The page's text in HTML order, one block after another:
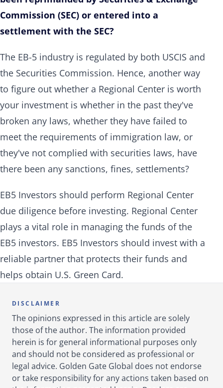
Commission (SEC) or entered into a
settlement with the SEC?
The EB-5 industry is regulated by both USCIS and
the Securities Commission. Hence, another way
to figure out whether a Regional Center is worth
your investment is whether in the past they've
broken any laws, whether they have failed to
meet the requirements of immigration law, or
they've not complied with securities laws, have
there been any sanctions, fines, settlements?
EB5 Investors should perform Regional Center
due diligence before investing. Regional Center
plays a vital role in managing the funds of the
EB5 investors. EB5 Investors should invest with a
reliable partner that protects their funds and
helps obtain U.S. Green Card.
DISCLAIMER
The opinions expressed in this article are solely
those of the author. The information provided
herein is for general informational purposes only
and should not be considered as professional or
legal advice. Golden Gate Global does not endorse
or take responsibility for any actions taken based on